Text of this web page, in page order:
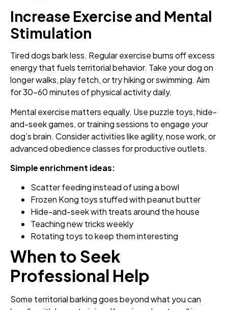
Increase Exercise and Mental
Stimulation
Tired dogs bark less. Regular exercise burns off excess
energy that fuels territorial behavior. Take your dog on
longer walks, play fetch, or try hiking or swimming. Aim
for 30-60 minutes of physical activity daily.
Mental exercise matters equally. Use puzzle toys, hide-
and-seek games, or training sessions to engage your
dog’s brain. Consider activities like agility, nose work, or
advanced obedience classes for productive outlets.
Simple enrichment ideas:
Scatter feeding instead of using a bowl
Frozen Kong toys stuffed with peanut butter
Hide-and-seek with treats around the house
Teaching new tricks weekly
Rotating toys to keep them interesting
When to Seek
Professional Help
Some territorial barking goes beyond what you can